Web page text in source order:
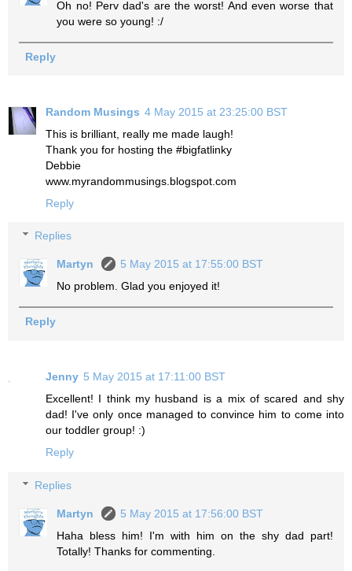
Oh no! Perv dad's are the worst! And even worse that
you were so young! :/
Reply
Random Musings 4 May 2015 at 23:25:00 BST
This is brilliant, really me made laugh!
Thank you for hosting the #bigfatlinky
Debbie
www.myrandommusings.blogspot.com
Reply
Replies
Martyn
5 May 2015 at 17:55:00 BST
No problem. Glad you enjoyed it!
Reply
Jenny 5 May 2015 at 17:11:00 BST
Excellent! I think my husband is a mix of scared and shy
dad! I've only once managed to convince him to come into
our toddler group! :)
Reply
Replies
Martyn
5 May 2015 at 17:56:00 BST
Haha bless him! I'm with him on the shy dad part!
Totally! Thanks for commenting.